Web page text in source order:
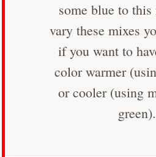
some blue to
vary these mixes
if you want to
color warmer
or cooler (using
green).